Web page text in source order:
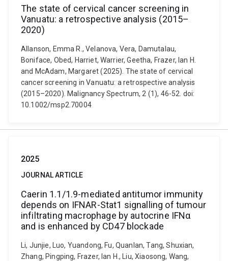
The state of cervical cancer screening in
Vanuatu: a retrospective analysis (2015–
2020)
Allanson, Emma R., Velanova, Vera, Damutalau,
Boniface, Obed, Harriet, Warrier, Geetha, Frazer, Ian H.
and McAdam, Margaret (2025). The state of cervical
cancer screening in Vanuatu: a retrospective analysis
(2015–2020). Malignancy Spectrum, 2 (1), 46-52. doi:
10.1002/msp2.70004
2025
JOURNAL ARTICLE
Caerin 1.1/1.9-mediated antitumor immunity
depends on IFNAR-Stat1 signalling of tumour
infiltrating macrophage by autocrine IFNα
and is enhanced by CD47 blockade
Li, Junjie, Luo, Yuandong, Fu, Quanlan, Tang, Shuxian,
Zhang, Pingping, Frazer, Ian H., Liu, Xiaosong, Wang,